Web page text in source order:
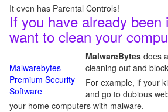
It even has Parental Controls!
If you have already been
want to clean your
Malwarebytes
Premium Security
Software
MalwareBytes does
cleaning out and
For example, if your
and go to dubious
your home computers with malware.